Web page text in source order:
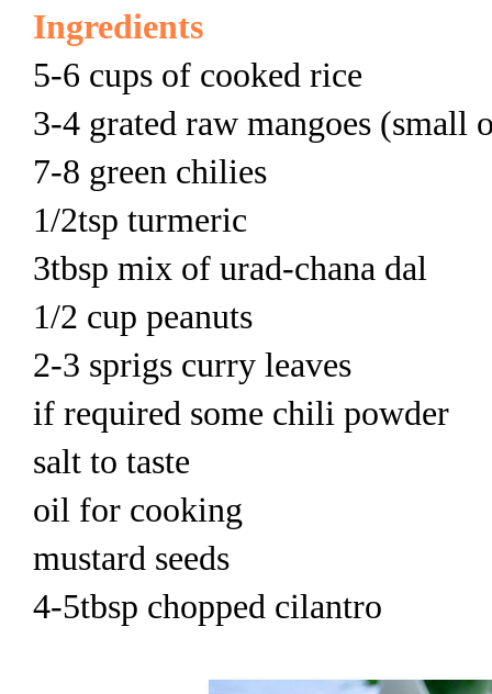
Ingredients
5-6 cups of cooked rice
3-4 grated raw mangoes (small
7-8 green chilies
1/2tsp turmeric
3tbsp mix of urad-chana dal
1/2 cup peanuts
2-3 sprigs curry leaves
if required some chili powder
salt to taste
oil for cooking
mustard seeds
4-5tbsp chopped cilantro